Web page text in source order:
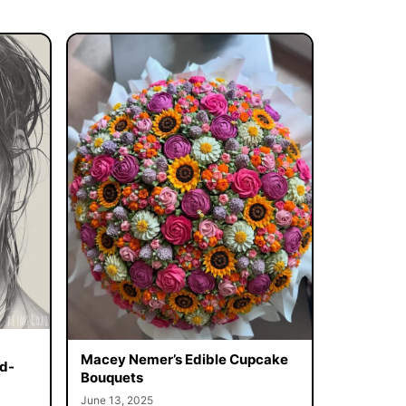
Macey Nemer’s Edible Cupcake
Bouquets
June 13, 2025